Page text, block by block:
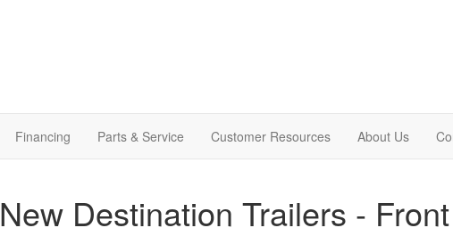
Financing Parts & Service Customer Resources About Us
New Destination Trailers -